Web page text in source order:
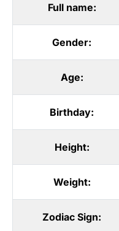
Full name:
Gender:
Age:
Birthday:
Height:
Weight:
Zodiac Sign: